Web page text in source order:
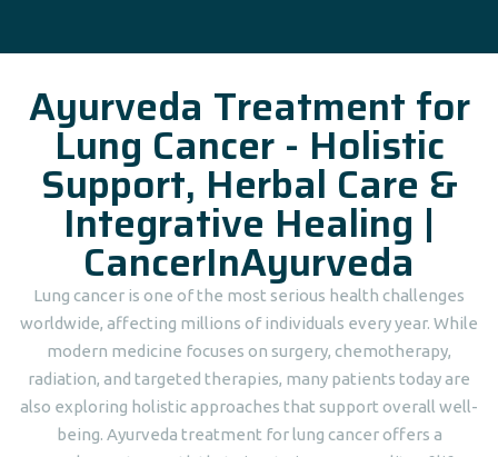
Ayurveda Treatment for
Lung Cancer - Holistic
Support, Herbal Care &
Integrative Healing |
CancerInAyurveda
Lung cancer is one of the most serious health challenges
worldwide, affecting millions of individuals every year. While
modern medicine focuses on surgery, chemotherapy,
radiation, and targeted therapies, many patients today are
also exploring holistic approaches that support overall well-
being. Ayurveda treatment for lung cancer offers a